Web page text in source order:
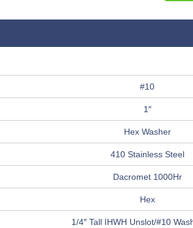
#10
1″
Hex Washer
410 Stainless Steel
Dacromet 1000Hr
Hex
1/4″ Tall IHWH Unslot/#10